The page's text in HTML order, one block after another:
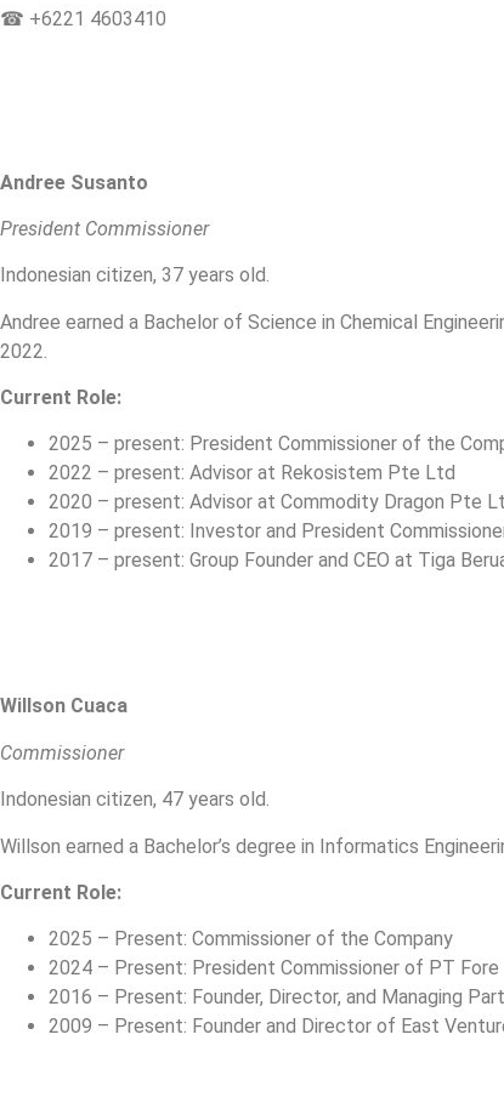
☎ +6221 4603410
Andree Susanto
President Commissioner
Indonesian citizen, 37 years old.
Andree earned a Bachelor of Science in Chemical
2022.
Current Role:
2025 – present: President Commissioner of the
2022 – present: Advisor at Rekosistem Pte Ltd
2020 – present: Advisor at Commodity Dragon Pte
2019 – present: Investor and President
2017 – present: Group Founder and CEO at Tiga
Willson Cuaca
Commissioner
Indonesian citizen, 47 years old.
Willson earned a Bachelor’s degree in Informatics
Current Role:
2025 – Present: Commissioner of the Company
2024 – Present: President Commissioner of PT Fore
2016 – Present: Founder, Director, and Managing
2009 – Present: Founder and Director of East